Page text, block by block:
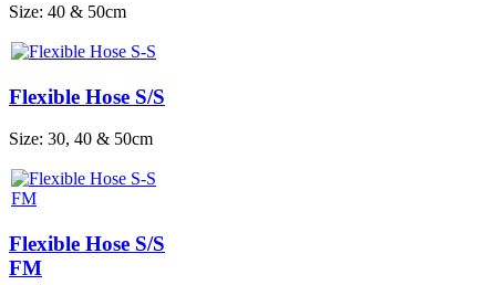
Size: 40 & 50cm
Flexible Hose S/S
Size: 30, 40 & 50cm
Flexible Hose S/S
FM